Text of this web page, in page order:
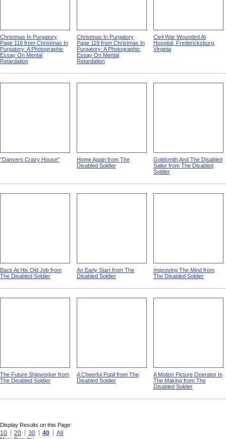
Christmas In Purgatory,
Page 118 from Christmas In
Purgatory: A Photographic
Essay On Mental
Retardation
Christmas In Purgatory,
Page 119 from Christmas In
Purgatory: A Photographic
Essay On Mental
Retardation
Civil War Wounded At
Hospital, Fredericksburg,
Virginia
"Danvers Crazy House"
Home Again from The
Disabled Soldier
Goldsmith And The Disabled
Sailor from The Disabled
Soldier
Back At His Old Job from
The Disabled Soldier
An Early Start from The
Disabled Soldier
Improving The Mind from
The Disabled Soldier
The Future Shipworker from
The Disabled Soldier
A Cheerful Pupil from The
Disabled Soldier
A Motion Picture Operator In
The Making from The
Disabled Soldier
Display Results on this Page:
10 20 30 40 All